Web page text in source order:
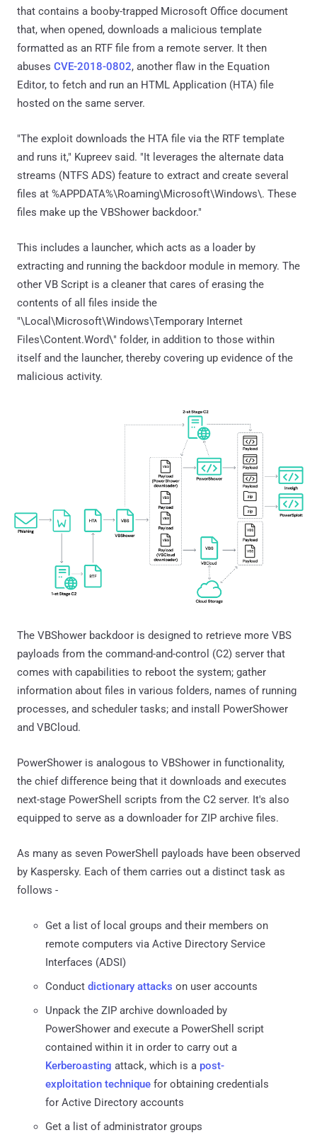
that contains a booby-trapped Microsoft Office document
that, when opened, downloads a malicious template
formatted as an RTF file from a remote server. It then
abuses CVE-2018-0802, another flaw in the Equation
Editor, to fetch and run an HTML Application (HTA) file
hosted on the same server.
"The exploit downloads the HTA file via the RTF template
and runs it," Kupreev said. "It leverages the alternate data
streams (NTFS ADS) feature to extract and create several
files at %APPDATA%\Roaming\Microsoft\Windows\. These
files make up the VBShower backdoor."
This includes a launcher, which acts as a loader by
extracting and running the backdoor module in memory. The
other VB Script is a cleaner that cares of erasing the
contents of all files inside the
"\Local\Microsoft\Windows\Temporary Internet
Files\Content.Word\" folder, in addition to those within
itself and the launcher, thereby covering up evidence of the
malicious activity.
The VBShower backdoor is designed to retrieve more VBS
payloads from the command-and-control (C2) server that
comes with capabilities to reboot the system; gather
information about files in various folders, names of running
processes, and scheduler tasks; and install PowerShower
and VBCloud.
PowerShower is analogous to VBShower in functionality,
the chief difference being that it downloads and executes
next-stage PowerShell scripts from the C2 server. It's also
equipped to serve as a downloader for ZIP archive files.
As many as seven PowerShell payloads have been observed
by Kaspersky. Each of them carries out a distinct task as
follows -
Get a list of local groups and their members on
remote computers via Active Directory Service
Interfaces (ADSI)
Conduct dictionary attacks on user accounts
Unpack the ZIP archive downloaded by
PowerShower and execute a PowerShell script
contained within it in order to carry out a
Kerberoasting attack, which is a post-
exploitation technique for obtaining credentials
for Active Directory accounts
Get a list of administrator groups